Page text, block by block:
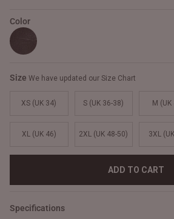
Color
Size We have updated our Size Chart
XS (UK 34) S (UK 36-38) M (UK
XL (UK 46) 2XL (UK 48-50) 3XL
ADD TO CART
Specifications